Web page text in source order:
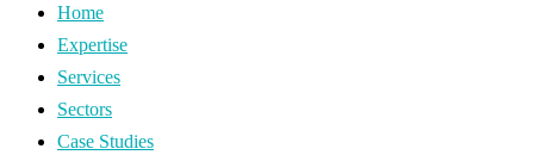
Home
Expertise
Services
Sectors
Case Studies